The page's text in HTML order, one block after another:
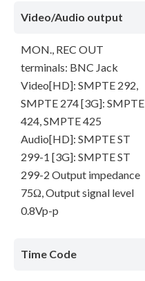
Video/Audio output
MON., REC OUT
terminals: BNC Jack
Video[HD]: SMPTE 292,
SMPTE 274 [3G]: SMPTE
424, SMPTE 425
Audio[HD]: SMPTE ST
299-1 [3G]: SMPTE ST
299-2 Output impedance
75Ω, Output signal level
0.8Vp-p
Time Code